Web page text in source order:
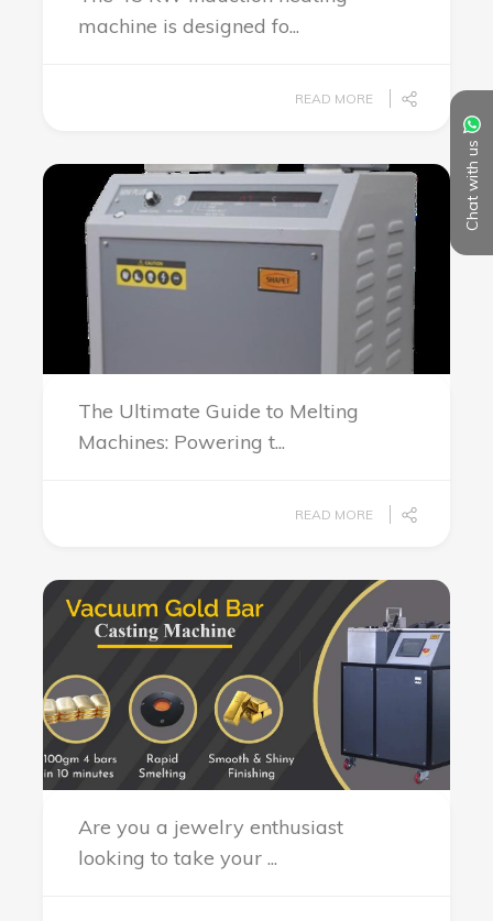
Chat with us
machine is designed fo...
READ MORE
The Ultimate Guide to Melting
Machines: Powering t...
READ MORE
Are you a jewelry enthusiast
looking to take your ...